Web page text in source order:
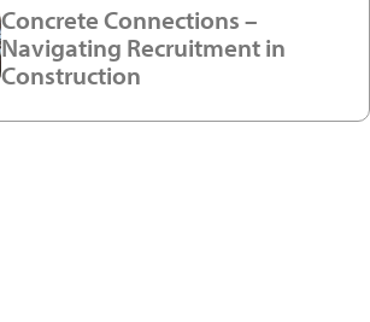
Concrete Connections –
Navigating Recruitment in
Construction